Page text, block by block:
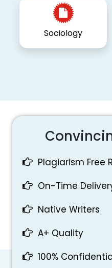
Sociology
Plagiarism Free
On-Time
Native Writers
A+ Quality
100%